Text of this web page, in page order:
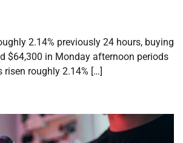
2.14% previously 24 hours, buying
$64,300 in Monday afternoon periods
risen roughly 2.14% […]